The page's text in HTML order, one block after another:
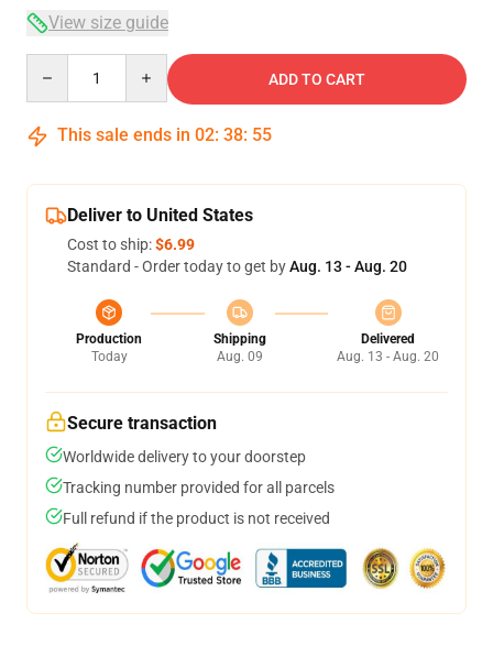
View size guide
ADD TO CART
This sale ends in 02: 38: 54
Deliver to United States
Cost to ship:$6.99
Standard - Order today to get byAug. 13 - Aug. 20
Production
Today
Shipping
Aug. 09
Delivered
Aug. 13 - Aug. 20
Secure transaction
Worldwide delivery to your doorstep
Tracking number provided for all parcels
Full refund if the product is not received